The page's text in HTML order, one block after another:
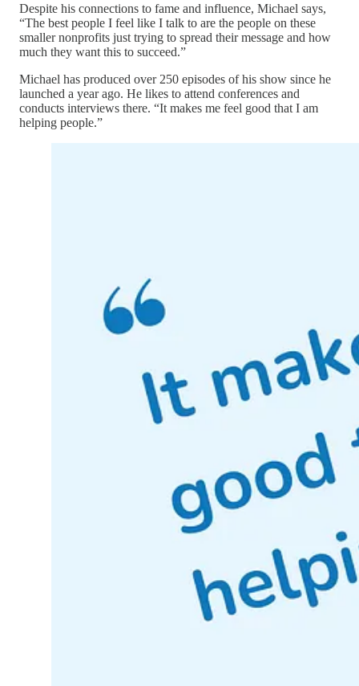
Despite his connections to fame and influence, Michael says,
“The best people I feel like I talk to are the people on these
smaller nonprofits just trying to spread their message and how
much they want this to succeed.”
Michael has produced over 250 episodes of his show since he
launched a year ago. He likes to attend conferences and
conducts interviews there. “It makes me feel good that I am
helping people.”